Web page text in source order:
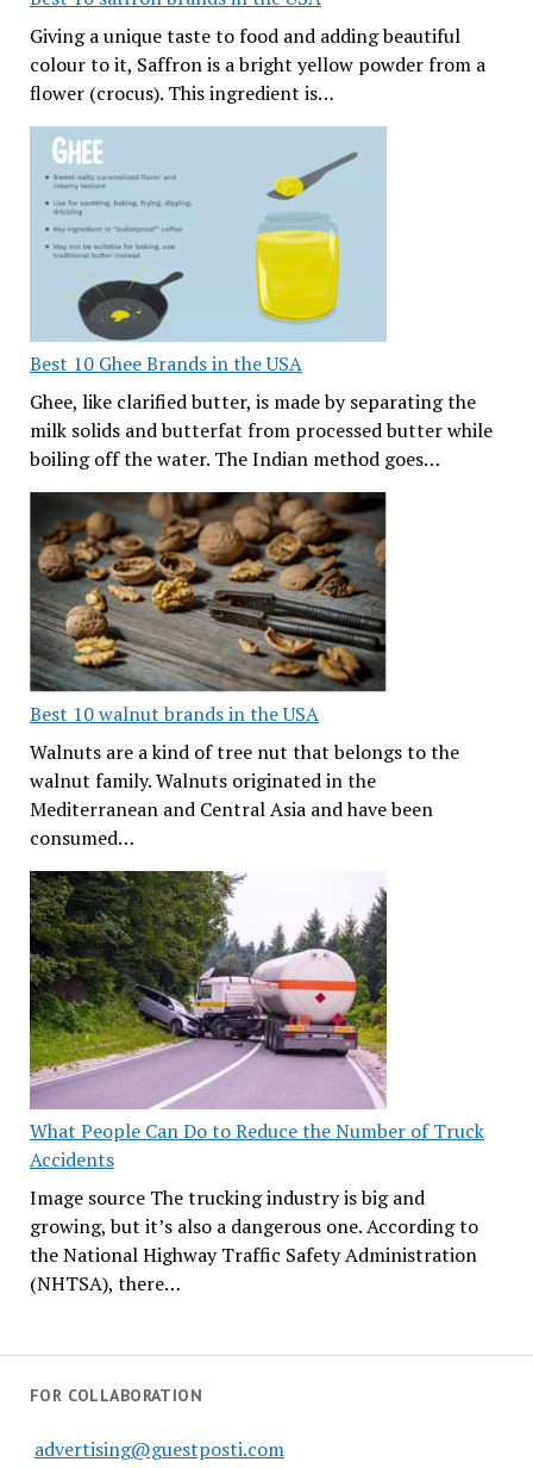
Giving a unique taste to food and adding beautiful
colour to it, Saffron is a bright yellow powder from a
flower (crocus). This ingredient is…
Best 10 Ghee Brands in the USA
Ghee, like clarified butter, is made by separating the
milk solids and butterfat from processed butter while
boiling off the water. The Indian method goes…
Best 10 walnut brands in the USA
Walnuts are a kind of tree nut that belongs to the
walnut family. Walnuts originated in the
Mediterranean and Central Asia and have been
consumed…
What People Can Do to Reduce the Number of Truck
Accidents
Image source The trucking industry is big and
growing, but it’s also a dangerous one. According to
the National Highway Traffic Safety Administration
(NHTSA), there…
FOR COLLABORATION
advertising@guestposti.com